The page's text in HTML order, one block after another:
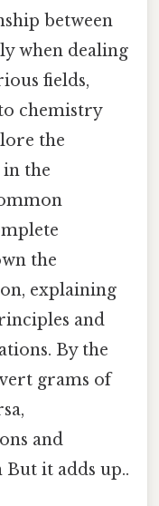
between
when dealing
fields,
chemistry
the
the
the
explaining
and
By the
grams of
and
it adds up..